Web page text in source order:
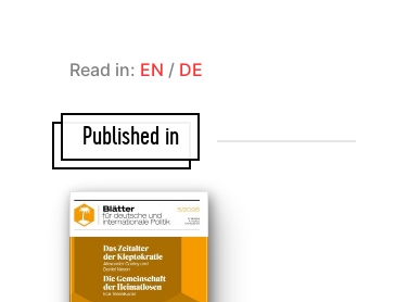
Read in: EN / DE
Published in